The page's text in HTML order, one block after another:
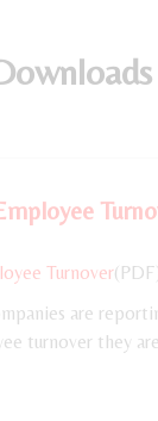
Turnover
are
turnover they